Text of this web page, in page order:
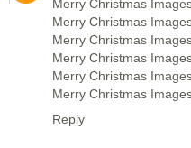
Merry Christmas
Merry Christmas
Merry Christmas
Merry Christmas
Merry Christmas
Merry Christmas
Reply